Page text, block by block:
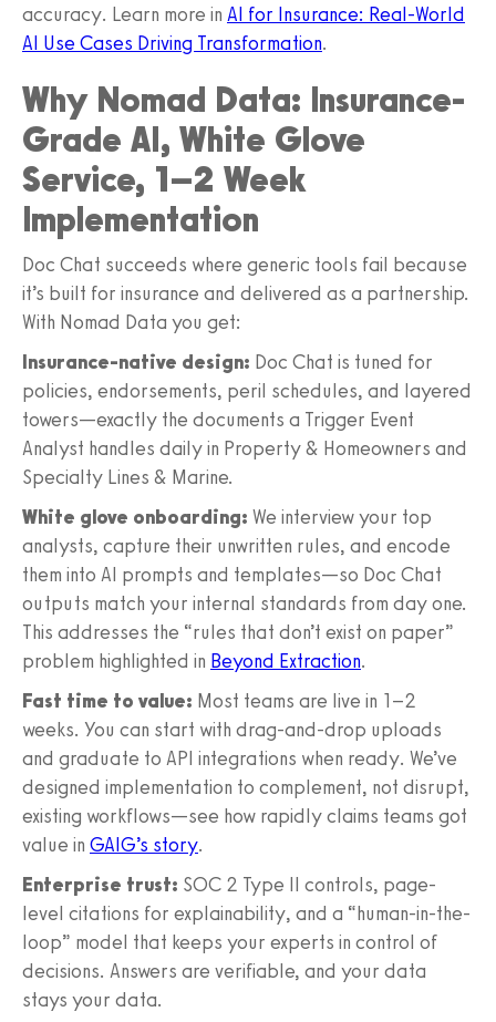
accuracy. Learn more in AI for Insurance: Real-World
AI Use Cases Driving Transformation.
Why Nomad Data: Insurance-
Grade AI, White Glove
Service, 1–2 Week
Implementation
Doc Chat succeeds where generic tools fail because
it’s built for insurance and delivered as a partnership.
With Nomad Data you get:
Insurance-native design: Doc Chat is tuned for
policies, endorsements, peril schedules, and layered
towers—exactly the documents a Trigger Event
Analyst handles daily in Property & Homeowners and
Specialty Lines & Marine.
White glove onboarding: We interview your top
analysts, capture their unwritten rules, and encode
them into AI prompts and templates—so Doc Chat
outputs match your internal standards from day one.
This addresses the “rules that don’t exist on paper”
problem highlighted in Beyond Extraction.
Fast time to value: Most teams are live in 1–2
weeks. You can start with drag-and-drop uploads
and graduate to API integrations when ready. We’ve
designed implementation to complement, not disrupt,
existing workflows—see how rapidly claims teams got
value in GAIG’s story.
Enterprise trust: SOC 2 Type II controls, page-
level citations for explainability, and a “human-in-the-
loop” model that keeps your experts in control of
decisions. Answers are verifiable, and your data
stays your data.